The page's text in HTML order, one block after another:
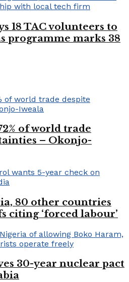
18 TAC volunteers to
programme marks 38
of world trade
– Okonjo-
80 other countries
citing ‘forced labour’
30-year nuclear pact